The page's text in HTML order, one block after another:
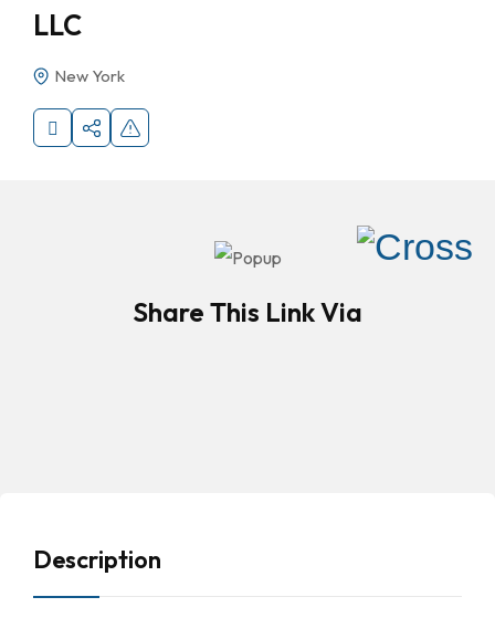
LLC
New York
Share This Link Via
Description